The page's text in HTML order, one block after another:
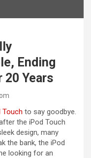
Ending
Years
Touch to say goodbye.
the iPod Touch
design, many
the bank, the iPod
looking for an